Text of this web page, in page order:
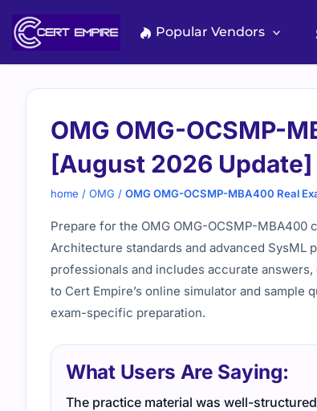
content
Popular Vendors
OMG OMG-OCSMP-
[August 2026 Update]
home / OMG / OMG OMG-OCSMP-MBA400 Real
Prepare for the OMG OMG-OCSMP-
Architecture standards and advanced
professionals and includes accurate
to Cert Empire’s online simulator and
exam-specific preparation.
What Users Are Saying:
The practice material was well-